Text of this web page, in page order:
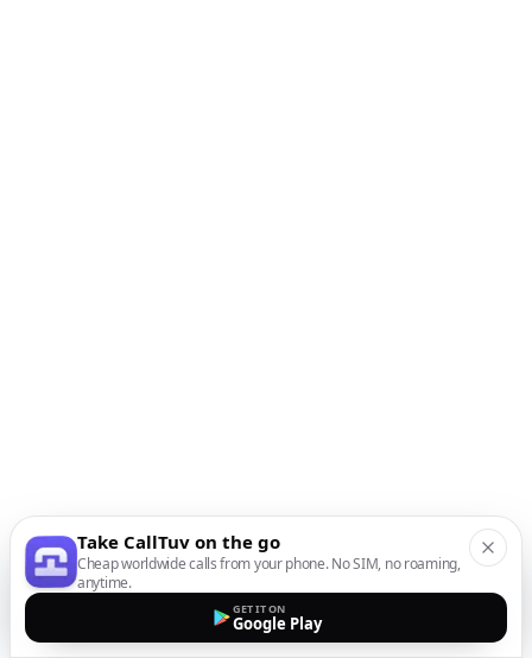
Take CallTuv on the go
Cheap worldwide calls from your phone. No SIM, no roaming,
anytime.
GET IT ON
Google Play